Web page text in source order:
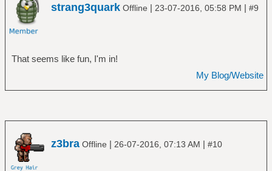
strang3quark Offline | 23-07-2016, 05:58 PM | #9
That seems like fun, I'm in!
My Blog/Website
z3bra Offline | 26-07-2016, 07:13 AM | #10